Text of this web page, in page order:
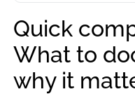
Quick
What to
why it